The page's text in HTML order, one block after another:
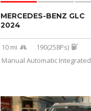
MERCEDES-BENZ GLC
2024
10 mi
190(258Ps)
Manual Automatic Integrated